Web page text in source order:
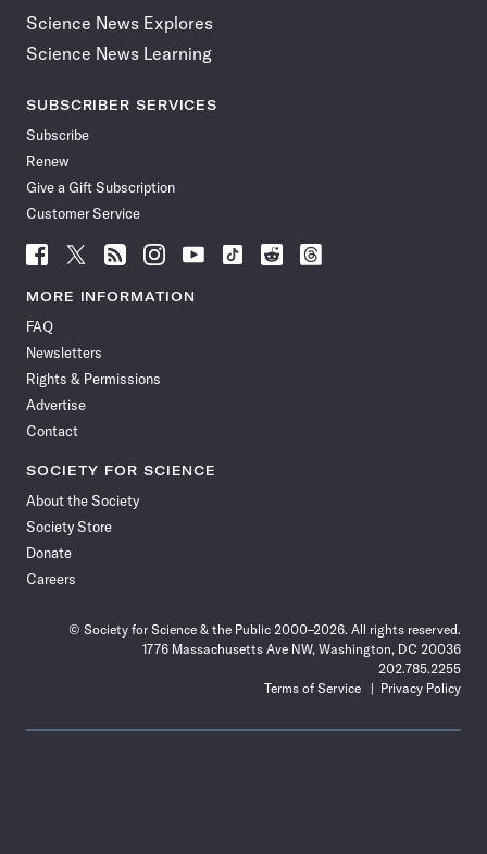
Science News Explores
Science News Learning
SUBSCRIBER SERVICES
Subscribe
Renew
Give a Gift Subscription
Customer Service
Follow
News
Facebook
Follow
News
Follow
News
Follow
News
Follow
News
Follow
Follow
Follow
MORE INFORMATION
FAQ
Newsletters
Rights & Permissions
Advertise
Contact
SOCIETY FOR SCIENCE
About the Society
Society Store
Donate
Careers
© Society for Science & the Public 2000–2026. All rights reserved.
1776 Massachusetts Ave NW, Washington, DC 20036
202.785.2255
Terms of Service
Privacy Policy